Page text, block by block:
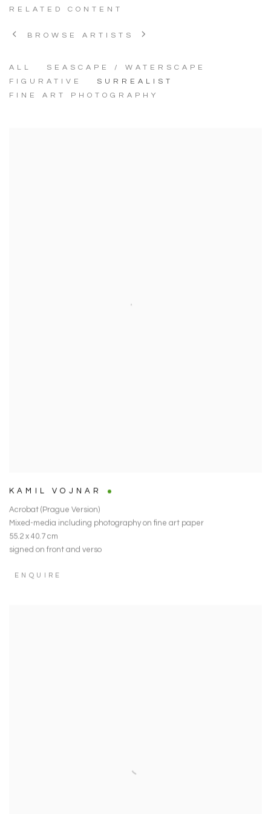
RELATED CONTENT
BROWSE ARTISTS
ALL
SEASCAPE / WATERSCAPE
FIGURATIVE
SURREALIST
FINE ART PHOTOGRAPHY
KAMIL VOJNAR
Acrobat (Prague Version)
Mixed-media including photography on fine art paper
55.2 x 40.7 cm
signed on front and verso
ENQUIRE